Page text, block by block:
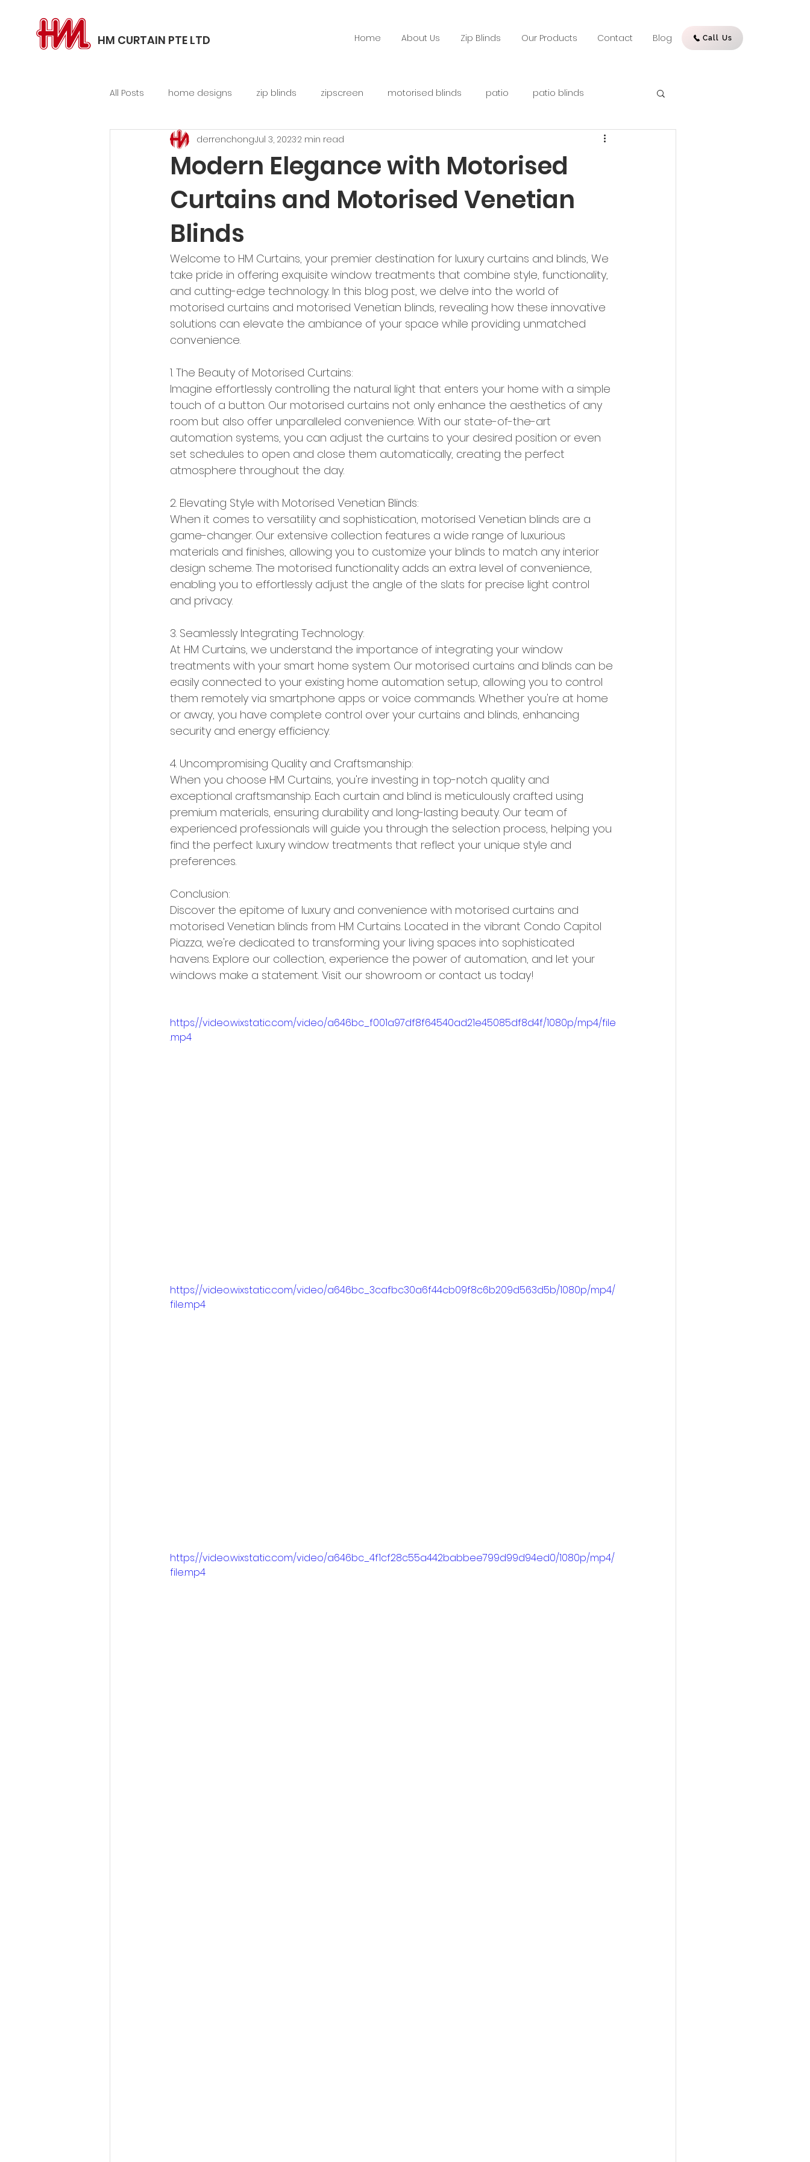
HM CURTAIN PTE LTD Home About Us Zip Blinds Our Products Contact Blog Call Us
All Posts home designs zip blinds zipscreen motorised blinds patio patio blinds
balcony, patio blinds
Modern Elegance with Motorised
Curtains and Motorised Venetian
Blinds
derrenchongJul 3, 20232 min read
Welcome to HM Curtains, your premier destination for luxury curtains and blinds, We
take pride in offering exquisite window treatments that combine style, functionality,
and cutting-edge technology. In this blog post, we delve into the world of
motorised curtains and motorised Venetian blinds, revealing how these innovative
solutions can elevate the ambiance of your space while providing unmatched
convenience.
1. The Beauty of Motorised Curtains:
Imagine effortlessly controlling the natural light that enters your home with a simple
touch of a button. Our motorised curtains not only enhance the aesthetics of any
room but also offer unparalleled convenience. With our state-of-the-art
automation systems, you can adjust the curtains to your desired position or even
set schedules to open and close them automatically, creating the perfect
atmosphere throughout the day.
2. Elevating Style with Motorised Venetian Blinds:
When it comes to versatility and sophistication, motorised Venetian blinds are a
game-changer. Our extensive collection features a wide range of luxurious
materials and finishes, allowing you to customize your blinds to match any interior
design scheme. The motorised functionality adds an extra level of convenience,
enabling you to effortlessly adjust the angle of the slats for precise light control
and privacy.
3. Seamlessly Integrating Technology:
At HM Curtains, we understand the importance of integrating your window
treatments with your smart home system. Our motorised curtains and blinds can be
easily connected to your existing home automation setup, allowing you to control
them remotely via smartphone apps or voice commands. Whether you're at home
or away, you have complete control over your curtains and blinds, enhancing
security and energy efficiency.
4. Uncompromising Quality and Craftsmanship:
When you choose HM Curtains, you're investing in top-notch quality and
exceptional craftsmanship. Each curtain and blind is meticulously crafted using
premium materials, ensuring durability and long-lasting beauty. Our team of
experienced professionals will guide you through the selection process, helping you
find the perfect luxury window treatments that reflect your unique style and
preferences.
Conclusion:
Discover the epitome of luxury and convenience with motorised curtains and
motorised Venetian blinds from HM Curtains. Located in the vibrant Condo Capitol
Piazza, we're dedicated to transforming your living spaces into sophisticated
havens. Explore our collection, experience the power of automation, and let your
windows make a statement. Visit our showroom or contact us today!
https://video.wixstatic.com/video/a646bc_f001a97df8f64540ad21e45085df8d4f/1080p/mp4/file
.mp4
https://video.wixstatic.com/video/a646bc_3cafbc30a6f44cb09f8c6b209d563d5b/1080p/mp4/
file.mp4
https://video.wixstatic.com/video/a646bc_4f1cf28c55a442babbee799d99d94ed0/1080p/mp4/
file.mp4